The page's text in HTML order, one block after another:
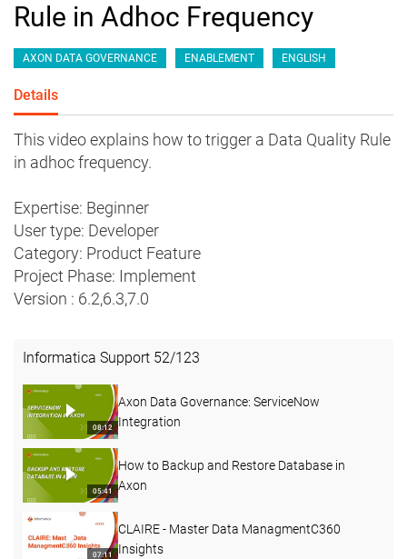
Rule in Adhoc Frequency
AXON DATA GOVERNANCE ENABLEMENT ENGLISH
Details
This video explains how to trigger a Data Quality Rule
in adhoc frequency.
Expertise: Beginner
User type: Developer
Category: Product Feature
Project Phase: Implement
Version : 6.2,6.3,7.0
Informatica Support 52/123
08:12
Axon Data Governance: ServiceNow
Integration
05:41
How to Backup and Restore Database in
Axon
07:11
CLAIRE - Master Data ManagmentC360
Insights